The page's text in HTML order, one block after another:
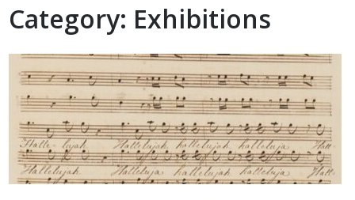
Category: Exhibitions